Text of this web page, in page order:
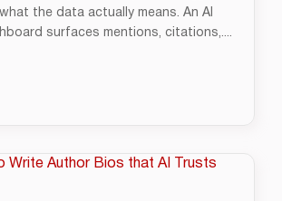
the data actually means. An AI
surfaces mentions, citations,....